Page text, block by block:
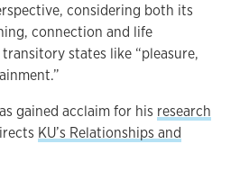
considering both its
connection and life
states like “pleasure,
gained acclaim for his research
KU’s Relationships and